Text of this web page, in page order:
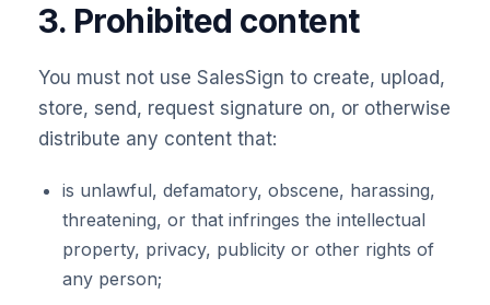
3. Prohibited content
You must not use SalesSign to create, upload,
store, send, request signature on, or otherwise
distribute any content that:
is unlawful, defamatory, obscene, harassing,
threatening, or that infringes the intellectual
property, privacy, publicity or other rights of
any person;